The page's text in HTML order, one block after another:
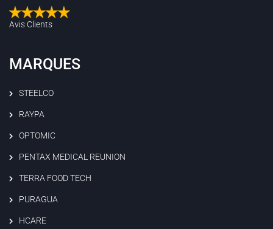
Avis Clients
MARQUES
STEELCO
RAYPA
OPTOMIC
PENTAX MEDICAL REUNION
TERRA FOOD TECH
PURAGUA
HCARE